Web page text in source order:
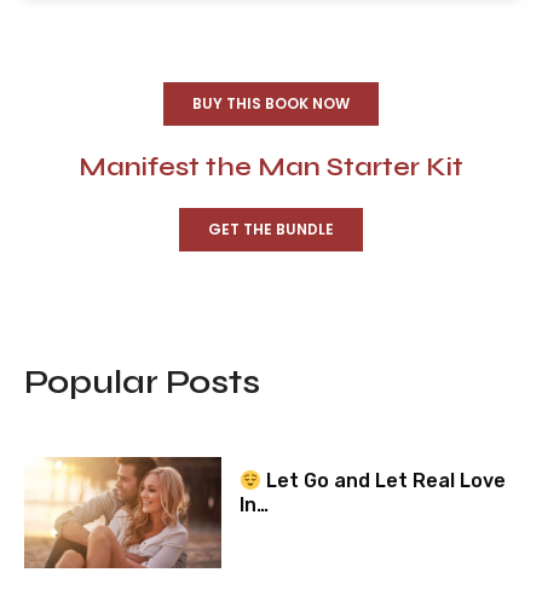
BUY THIS BOOK NOW
Manifest the Man Starter Kit
GET THE BUNDLE
Popular Posts
Let Go and Let Real Love
In…